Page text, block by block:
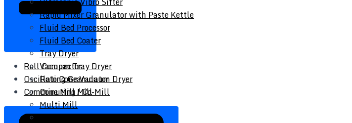
Rapid Mixer Granulator with Paste Kettle
Fluid Bed Processor
Fluid Bed Coater
Tray Dryer
Vacuum Tray Dryer
Roto Cone Vacuum Dryer
Cone Mill / Co-Mill
Multi Mill
Conta / Bin Blender
Roll Compactor
Oscillating Granulator
Comminuting Mill